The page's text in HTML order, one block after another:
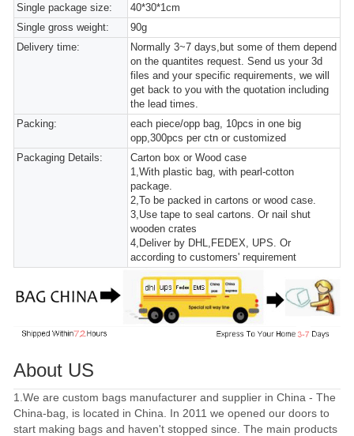
Single package size:
40*30*1cm
Single gross weight:
90g
Delivery time:
Normally 3~7 days,but some of them depend
on the quantites request. Send us your 3d
files and your specific requirements, we will
get back to you with the quotation including
the lead times.
Packing:
each piece/opp bag, 10pcs in one big
opp,300pcs per ctn or customized
Packaging Details:
Carton box or Wood case
1,With plastic bag, with pearl-cotton
package.
2,To be packed in cartons or wood case.
3,Use tape to seal cartons. Or nail shut
wooden crates
4,Deliver by DHL,FEDEX, UPS. Or
according to customers' requirement
About US
1.We are custom bags manufacturer and supplier in China - The
China-bag, is located in China. In 2011 we opened our doors to
start making bags and haven't stopped since. The main products